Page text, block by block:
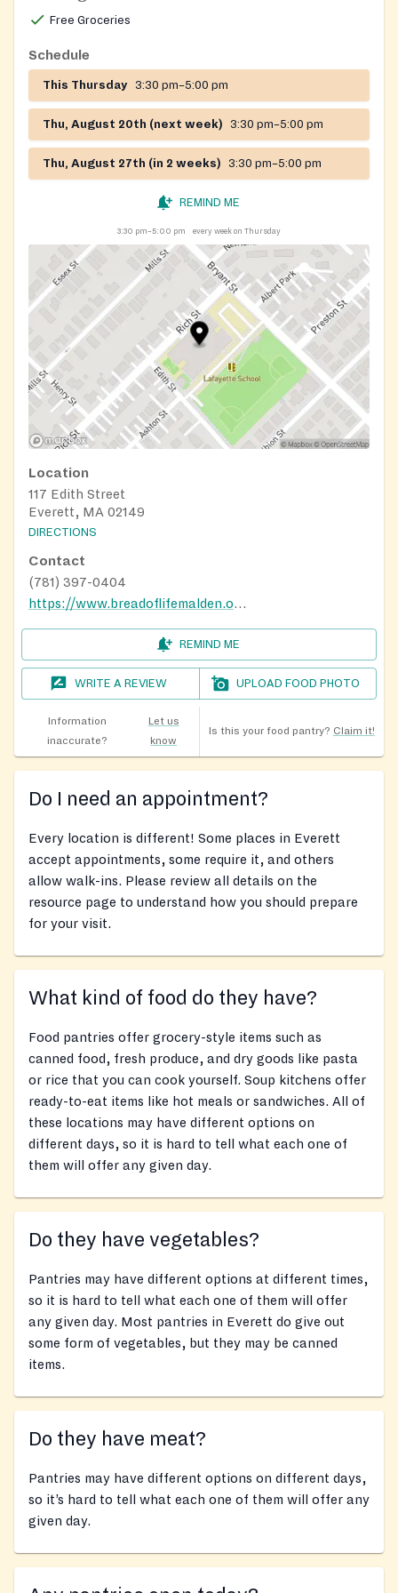
Ave. in Malden, on Mondays 12-5pm, Wednesdays and
Fridays 1-4pm.
Free Groceries
Schedule
This Thursday 3:30 pm–5:00 pm
Thu, August 20th (next week) 3:30 pm–5:00 pm
Thu, August 27th (in 2 weeks) 3:30 pm–5:00 pm
REMIND ME
3:30 pm–5:00 pm every week on Thursday
Location
117 Edith Street
Everett, MA 02149
DIRECTIONS
Contact
(781) 397-0404
https://www.breadoflifemalden.org/how-we-help
REMIND ME
WRITE A REVIEW UPLOAD FOOD PHOTO
Information
inaccurate?
Let us
know
Is this your food pantry? Claim it!
Do I need an appointment?
Every location is different! Some places in Everett
accept appointments, some require it, and others
allow walk-ins. Please review all details on the
resource page to understand how you should prepare
for your visit.
What kind of food do they have?
Food pantries offer grocery-style items such as
canned food, fresh produce, and dry goods like pasta
or rice that you can cook yourself. Soup kitchens offer
ready-to-eat items like hot meals or sandwiches. All of
these locations may have different options on
different days, so it is hard to tell what each one of
them will offer any given day.
Do they have vegetables?
Pantries may have different options at different times,
so it is hard to tell what each one of them will offer
any given day. Most pantries in Everett do give out
some form of vegetables, but they may be canned
items.
Do they have meat?
Pantries may have different options on different days,
so it’s hard to tell what each one of them will offer any
given day.